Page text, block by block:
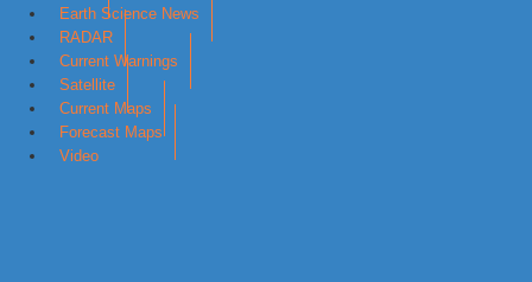
Earth Science News
RADAR
Current Warnings
Satellite
Current Maps
Forecast Maps
Video